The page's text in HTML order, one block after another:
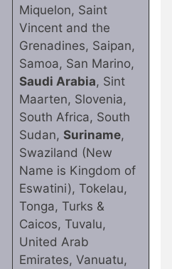
Miquelon, Saint
Vincent and the
Grenadines, Saipan,
Samoa, San Marino,
Saudi Arabia, Sint
Maarten, Slovenia,
South Africa, South
Sudan, Suriname,
Swaziland (New
Name is Kingdom of
Eswatini), Tokelau,
Tonga, Turks &
Caicos, Tuvalu,
United Arab
Emirates, Vanuatu,